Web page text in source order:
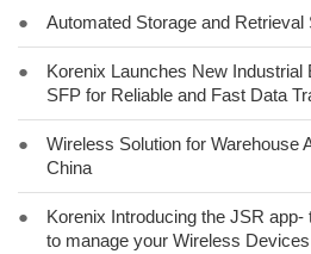
● Automated Storage and Retrieval
●
Korenix Launches New Industrial
SFP for Reliable and Fast Data
●
Wireless Solution for Warehouse
China
●
Korenix Introducing the JSR
to manage your Wireless